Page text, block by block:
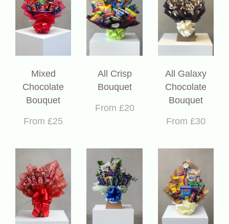
Mixed
Chocolate
Bouquet
From £25
All Crisp
Bouquet
From £20
All Galaxy
Chocolate
Bouquet
From £30